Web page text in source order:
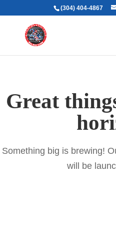
(304) 404-4867
Great
Something big is brewing!
will be